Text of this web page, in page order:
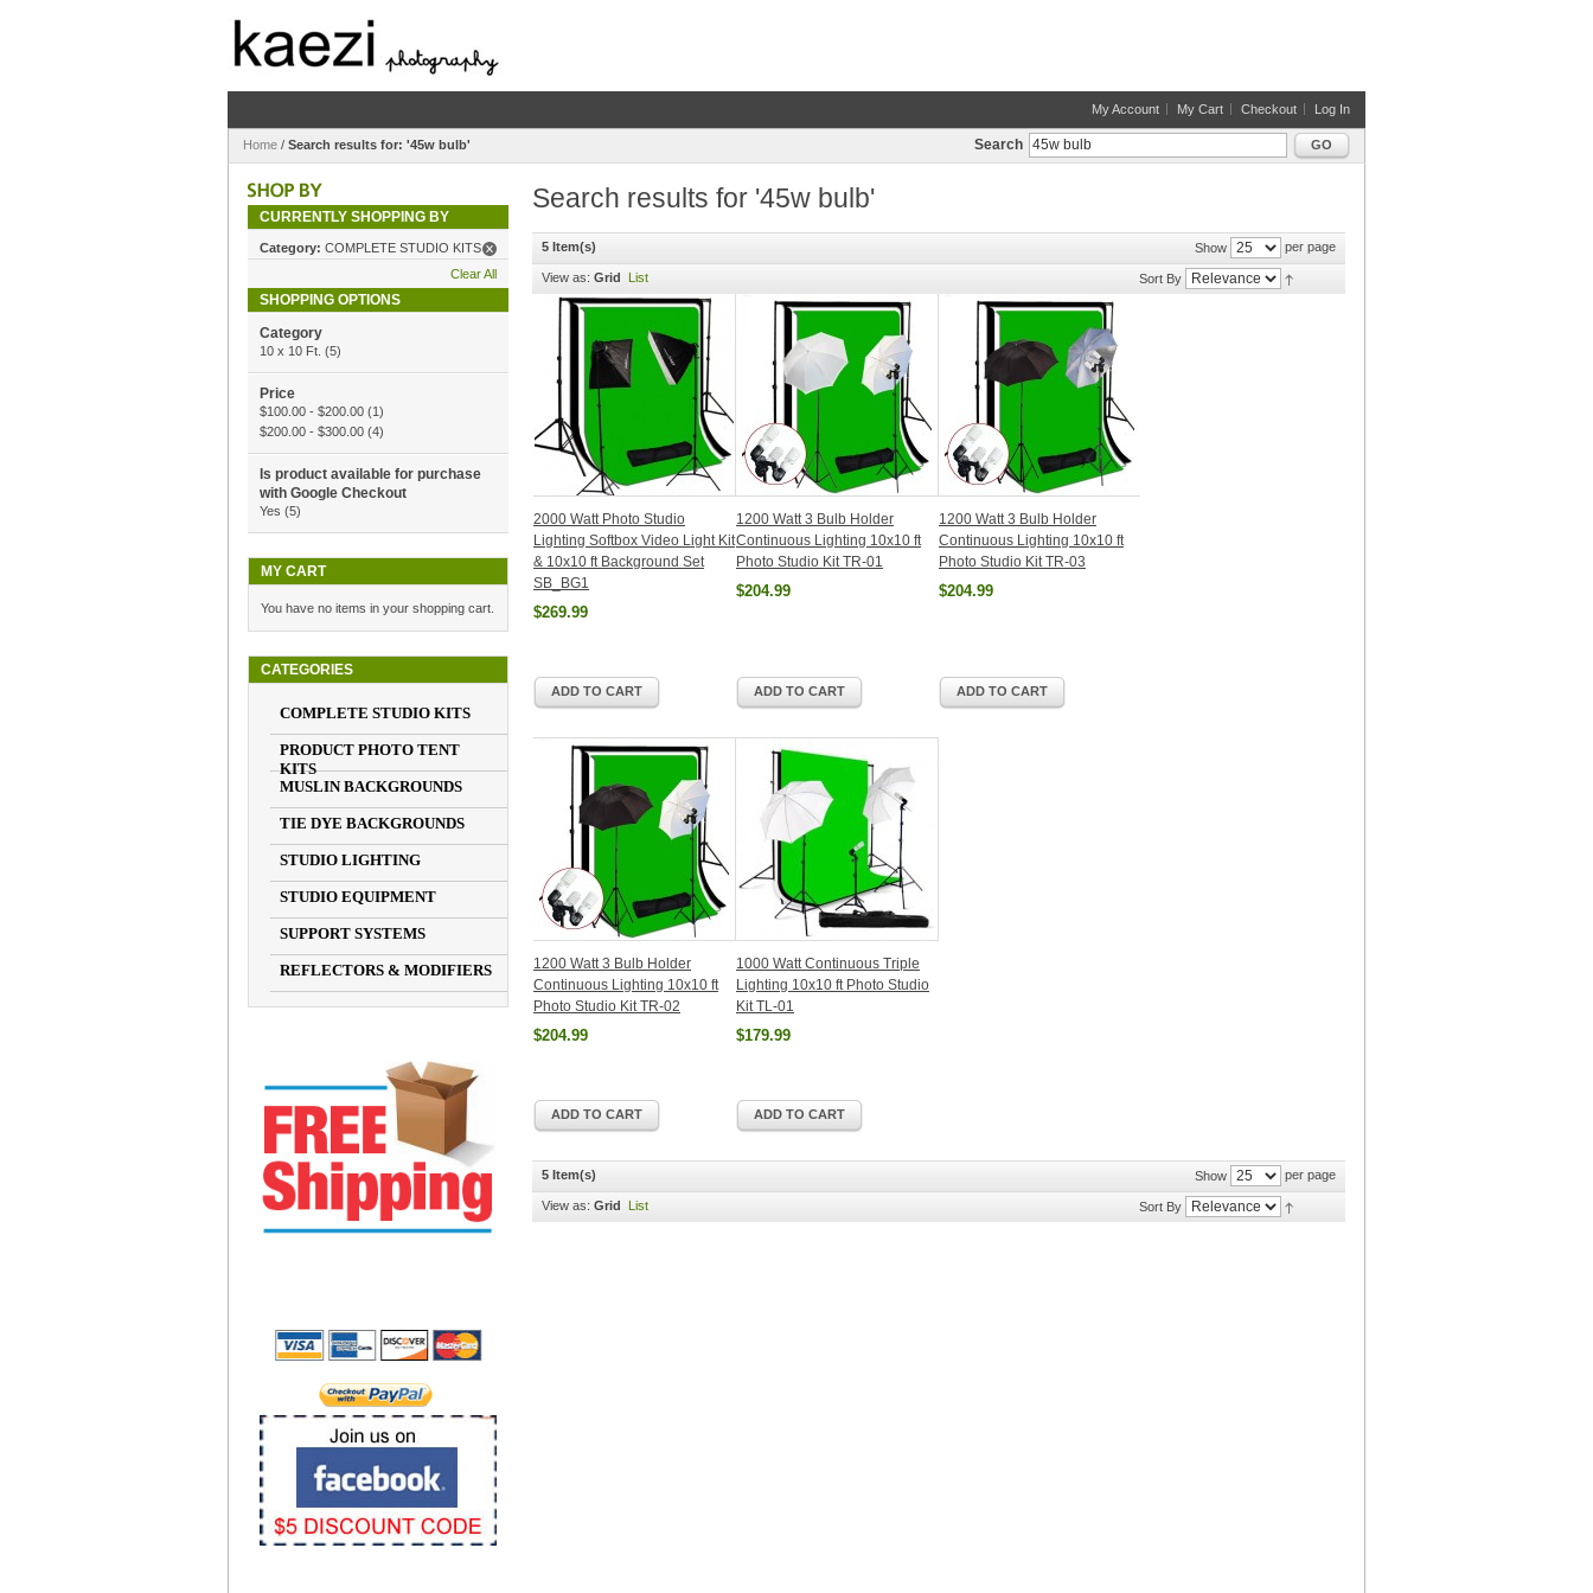
My Account My Cart Checkout Log In
Home / Search results for: '45w bulb' Search GO
Search results for '45w bulb'
5 Item(s) Show per page
View as: Grid List Sort By
2000 Watt Photo Studio
Lighting Softbox Video Light Kit
& 10x10 ft Background Set
SB_BG1
$269.99
ADD TO CART
1200 Watt 3 Bulb Holder
Continuous Lighting 10x10 ft
Photo Studio Kit TR-01
$204.99
ADD TO CART
1200 Watt 3 Bulb Holder
Continuous Lighting 10x10 ft
Photo Studio Kit TR-03
$204.99
ADD TO CART
1200 Watt 3 Bulb Holder
Continuous Lighting 10x10 ft
Photo Studio Kit TR-02
$204.99
ADD TO CART
1000 Watt Continuous Triple
Lighting 10x10 ft Photo Studio
Kit TL-01
$179.99
ADD TO CART
5 Item(s) Show per page
View as: Grid List Sort By
CURRENTLY SHOPPING BY
Category: COMPLETE STUDIO KITS
Clear All
SHOPPING OPTIONS
Category
10 x 10 Ft. (5)
Price
$100.00 - $200.00 (1)
$200.00 - $300.00 (4)
Is product available for purchase
with Google Checkout
Yes (5)
MY CART
You have no items in your shopping cart.
CATEGORIES
COMPLETE STUDIO KITS
PRODUCT PHOTO TENT
KITS
MUSLIN BACKGROUNDS
TIE DYE BACKGROUNDS
STUDIO LIGHTING
STUDIO EQUIPMENT
SUPPORT SYSTEMS
REFLECTORS & MODIFIERS